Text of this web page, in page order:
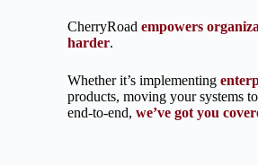
CherryRoad empowers
harder.
Whether it’s implementing
products, moving your systems
end-to-end, we’ve got you